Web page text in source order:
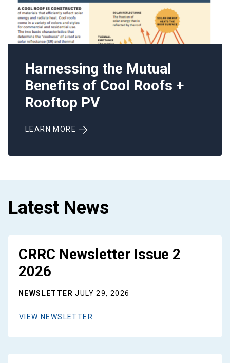
Harnessing the Mutual
Benefits of Cool Roofs +
Rooftop PV
LEARN MORE
Latest News
CRRC Newsletter Issue 2
2026
NEWSLETTER JULY 29, 2026
VIEW NEWSLETTER